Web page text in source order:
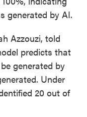
generated by AI.
Azzouzi, told
predicts that
generated by
Under
20 out of